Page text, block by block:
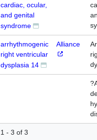
cardiac, ocular,
and genital
syndrome
arrhythmogenic
right ventricular
dysplasia 14
Alliance
1 - 3 of 3